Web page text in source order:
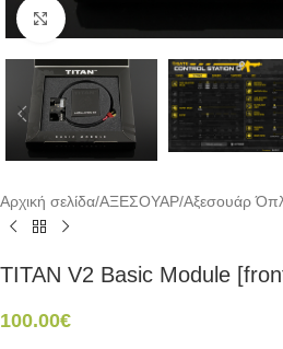
Click to enlarge
Αρχική σελίδα/ΑΞΕΣΟΥΑΡ/Αξεσουάρ
TITAN V2 Basic Module
100.00€